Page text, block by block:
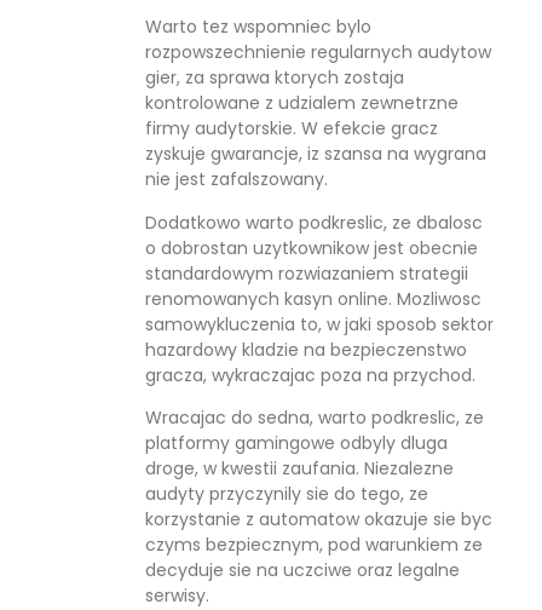
Warto tez wspomniec bylo
rozpowszechnienie regularnych audytow
gier, za sprawa ktorych zostaja
kontrolowane z udzialem zewnetrzne
firmy audytorskie. W efekcie gracz
zyskuje gwarancje, iz szansa na wygrana
nie jest zafalszowany.
Dodatkowo warto podkreslic, ze dbalosc
o dobrostan uzytkownikow jest obecnie
standardowym rozwiazaniem strategii
renomowanych kasyn online. Mozliwosc
samowykluczenia to, w jaki sposob sektor
hazardowy kladzie na bezpieczenstwo
gracza, wykraczajac poza na przychod.
Wracajac do sedna, warto podkreslic, ze
platformy gamingowe odbyly dluga
droge, w kwestii zaufania. Niezalezne
audyty przyczynily sie do tego, ze
korzystanie z automatow okazuje sie byc
czyms bezpiecznym, pod warunkiem ze
decyduje sie na uczciwe oraz legalne
serwisy.